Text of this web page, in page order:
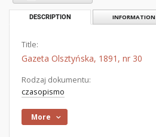
DESCRIPTION INFORMATION
Title:
Gazeta Olsztyńska, 1891, nr 30
Rodzaj dokumentu:
czasopismo
More